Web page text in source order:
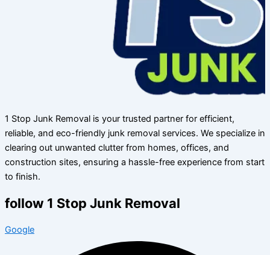
1 Stop Junk Removal is your trusted partner for efficient,
reliable, and eco-friendly junk removal services. We specialize in
clearing out unwanted clutter from homes, offices, and
construction sites, ensuring a hassle-free experience from start
to finish.
follow 1 Stop Junk Removal
Google